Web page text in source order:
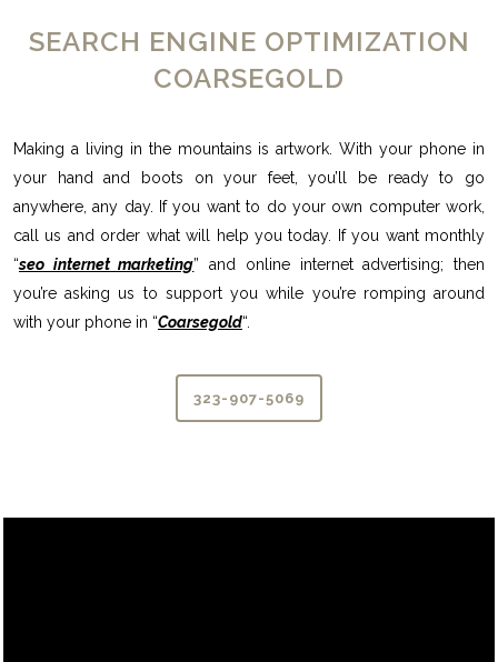
SEARCH ENGINE OPTIMIZATION
COARSEGOLD
Making a living in the mountains is artwork. With your phone in
your hand and boots on your feet, you’ll be ready to go
anywhere, any day. If you want to do your own computer work,
call us and order what will help you today. If you want monthly
“seo internet marketing” and online internet advertising; then
you’re asking us to support you while you’re romping around
with your phone in “Coarsegold“.
323-907-5069